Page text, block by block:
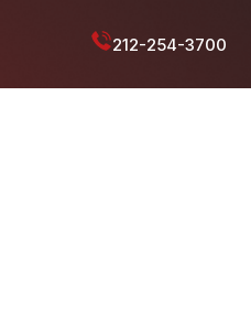
212-254-3700